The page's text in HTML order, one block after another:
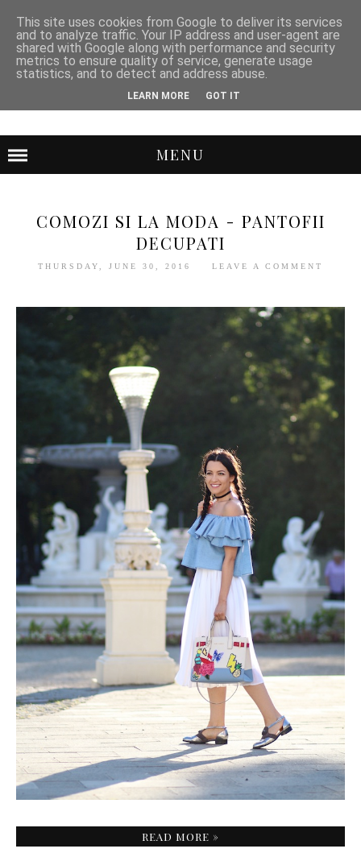
MENU
COMOZI SI LA MODA - PANTOFII
DECUPATI
THURSDAY, JUNE 30, 2016 LEAVE A COMMENT
READ MORE »
This site uses cookies from Google to deliver its services
and to analyze traffic. Your IP address and user-agent are
shared with Google along with performance and security
metrics to ensure quality of service, generate usage
statistics, and to detect and address abuse.
LEARN MORE GOT IT